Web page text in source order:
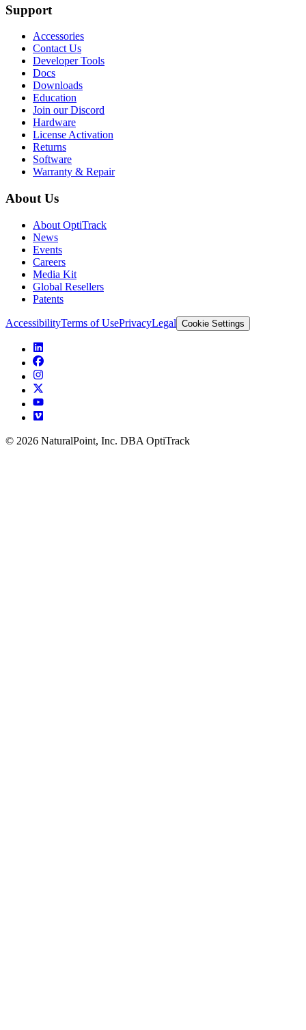
Support
Accessories
Contact Us
Developer Tools
Docs
Downloads
Education
Join our Discord
Hardware
License Activation
Returns
Software
Warranty & Repair
About Us
About OptiTrack
News
Events
Careers
Media Kit
Global Resellers
Patents
AccessibilityTerms of UsePrivacyLegal Cookie Settings
© 2026 NaturalPoint, Inc. DBA OptiTrack